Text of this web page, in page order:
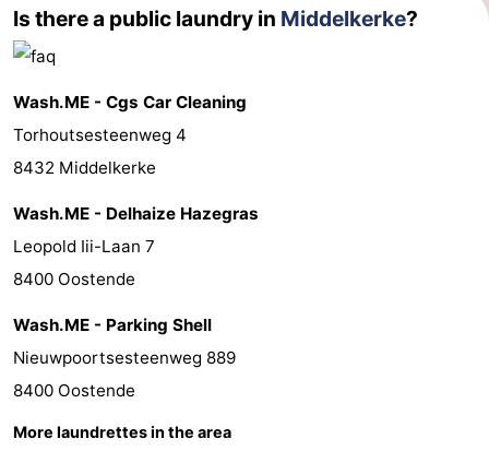
Is there a public laundry in Middelkerke?
Wash.ME - Cgs Car Cleaning
Torhoutsesteenweg 4
8432 Middelkerke
Wash.ME - Delhaize Hazegras
Leopold Iii-Laan 7
8400 Oostende
Wash.ME - Parking Shell
Nieuwpoortsesteenweg 889
8400 Oostende
More laundrettes in the area